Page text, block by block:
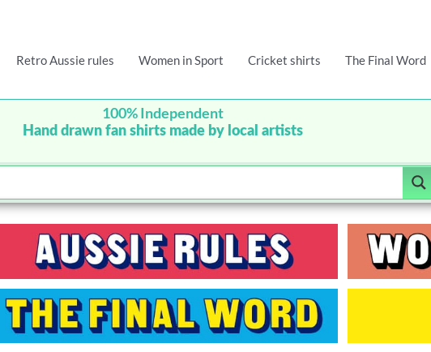
Retro Aussie rules Women in Sport Cricket shirts The Final Word
100% Independent
Hand drawn fan shirts made by local artists